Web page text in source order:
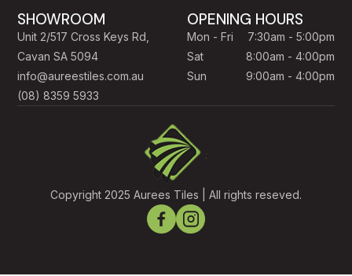
SHOWROOM
Unit 2/517 Cross Keys Rd,
Cavan SA 5094
info@aureestiles.com.au
(08) 8359 5933
OPENING HOURS
Mon - Fri
7:30am - 5:00pm
Sat
8:00am - 4:00pm
Sun
9:00am - 4:00pm
Copyright 2025 Aurees Tiles | All rights reseved.